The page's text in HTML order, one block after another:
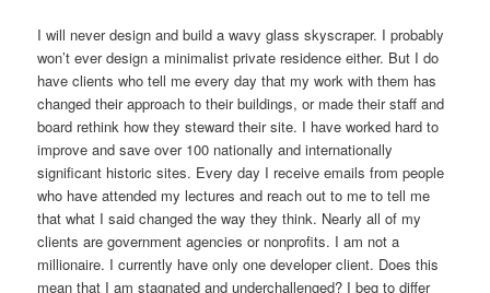
I will never design and build a wavy glass skyscraper. I probably
won’t ever design a minimalist private residence either. But I do
have clients who tell me every day that my work with them has
changed their approach to their buildings, or made their staff and
board rethink how they steward their site. I have worked hard to
improve and save over 100 nationally and internationally
significant historic sites. Every day I receive emails from people
who have attended my lectures and reach out to me to tell me
that what I said changed the way they think. Nearly all of my
clients are government agencies or nonprofits. I am not a
millionaire. I currently have only one developer client. Does this
mean that I am stagnated and underchallenged? I beg to differ